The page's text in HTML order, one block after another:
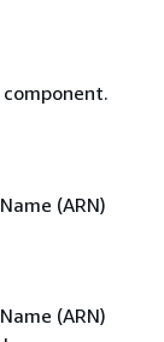
(ARN)
(ARN)